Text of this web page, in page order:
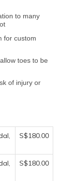
to many
for custom
toes to be
of injury or
S$180.00
S$180.00